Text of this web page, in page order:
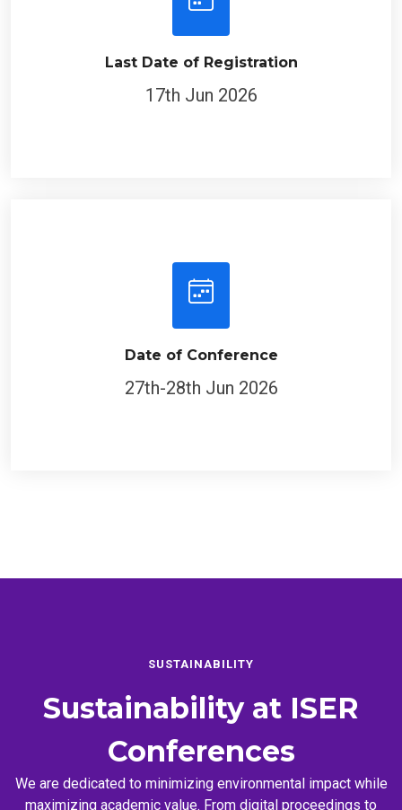
Last Date of Registration
17th Jun 2026
Date of Conference
27th-28th Jun 2026
SUSTAINABILITY
Sustainability at ISER
Conferences
We are dedicated to minimizing environmental impact while
maximizing academic value. From digital proceedings to